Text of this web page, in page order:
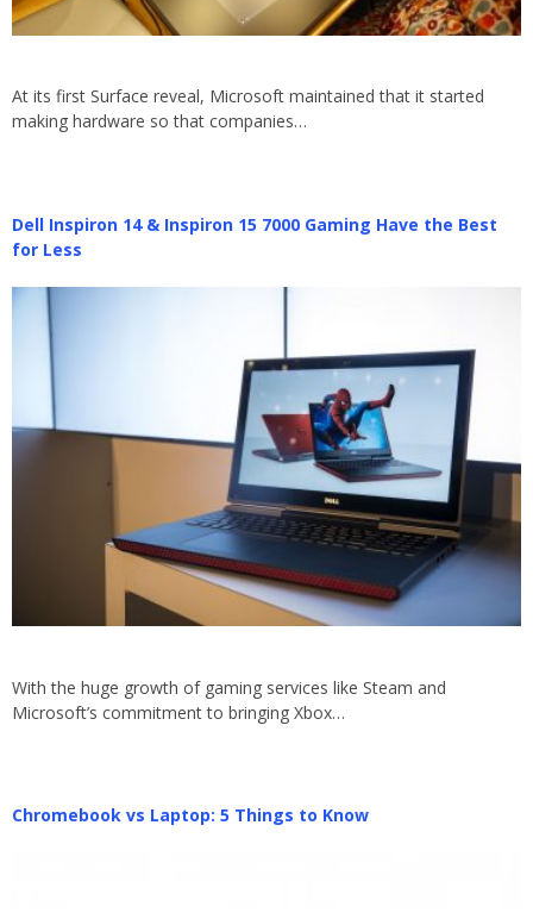
At its first Surface reveal, Microsoft maintained that it started
making hardware so that companies…
Dell Inspiron 14 & Inspiron 15 7000 Gaming Have the Best
for Less
With the huge growth of gaming services like Steam and
Microsoft’s commitment to bringing Xbox…
Chromebook vs Laptop: 5 Things to Know